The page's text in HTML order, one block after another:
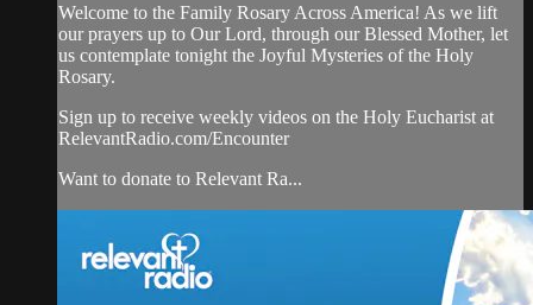
Welcome to the Family Rosary Across America! As we lift
our prayers up to Our Lord, through our Blessed Mother, let
us contemplate tonight the Joyful Mysteries of the Holy
Rosary.
Sign up to receive weekly videos on the Holy Eucharist at
RelevantRadio.com/Encounter
Want to donate to Relevant Ra...